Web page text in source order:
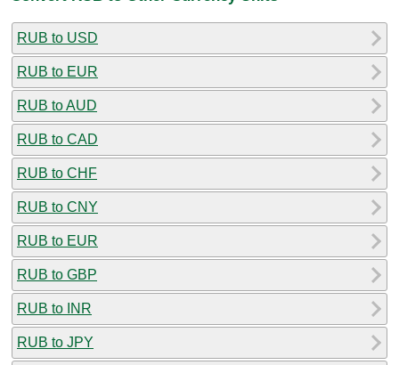
RUB to USD
RUB to EUR
RUB to AUD
RUB to CAD
RUB to CHF
RUB to CNY
RUB to EUR
RUB to GBP
RUB to INR
RUB to JPY